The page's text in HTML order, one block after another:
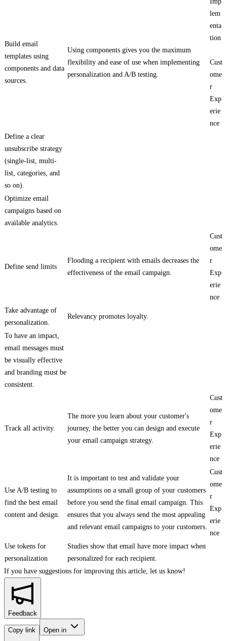
Build email
templates using
components and data
sources.
Using components gives you the maximum
flexibility and ease of use when implementing
personalization and A/B testing.
lem
enta
tion
Cust
ome
r
Exp
erie
nce
Define a clear
unsubscribe strategy
(single-list, multi-
list, categories, and
so on).
Optimize email
campaigns based on
available analytics.
Define send limits
Flooding a recipient with emails decreases the
effectiveness of the email campaign.
Cust
ome
r
Exp
erie
nce
Take advantage of
personalization.
Relevancy promotes loyalty.
To have an impact,
email messages must
be visually effective
and branding must be
consistent.
Track all activity.
The more you learn about your customer's
journey, the better you can design and execute
your email campaign strategy.
Cust
ome
r
Exp
erie
nce
Use A/B testing to
find the best email
content and design.
It is important to test and validate your
assumptions on a small group of your customers
before you send the final email campaign. This
ensures that you always send the most appealing
and relevant email campaigns to your customers.
Cust
ome
r
Exp
erie
nce
Use tokens for
personalization
Studies show that email have more impact when
personalized for each recipient.
If you have suggestions for improving this article, let us know!
Feedback
Copy link Open in